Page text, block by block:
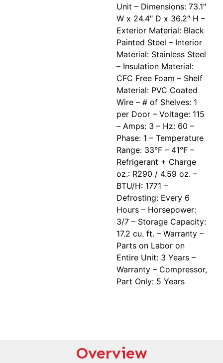
Unit – Dimensions: 73.1″
W x 24.4″ D x 36.2″ H –
Exterior Material: Black
Painted Steel – Interior
Material: Stainless Steel
– Insulation Material:
CFC Free Foam – Shelf
Material: PVC Coated
Wire – # of Shelves: 1
per Door – Voltage: 115
– Amps: 3 – Hz: 60 –
Phase: 1 – Temperature
Range: 33°F – 41°F –
Refrigerant + Charge
oz.: R290 / 4.59 oz. –
BTU/H: 1771 –
Defrosting: Every 6
Hours – Horsepower:
3/7 – Storage Capacity:
17.2 cu. ft. – Warranty –
Parts on Labor on
Entire Unit: 3 Years –
Warranty – Compressor,
Part Only: 5 Years
Overview